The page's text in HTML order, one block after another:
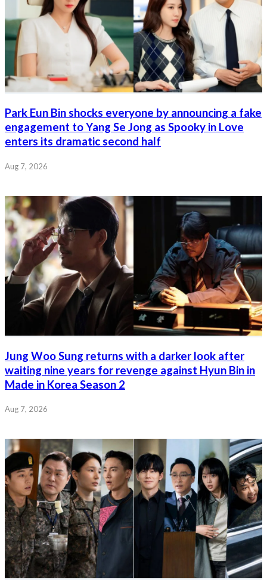
Park Eun Bin shocks everyone by announcing a fake
engagement to Yang Se Jong as Spooky in Love
enters its dramatic second half
Aug 7, 2026
Jung Woo Sung returns with a darker look after
waiting nine years for revenge against Hyun Bin in
Made in Korea Season 2
Aug 7, 2026